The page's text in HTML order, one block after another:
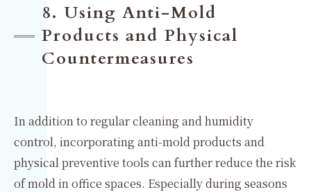
8. Using Anti-Mold
Products and Physical
Countermeasures
In addition to regular cleaning and humidity
control, incorporating anti-mold products and
physical preventive tools can further reduce the risk
of mold in office spaces. Especially during seasons